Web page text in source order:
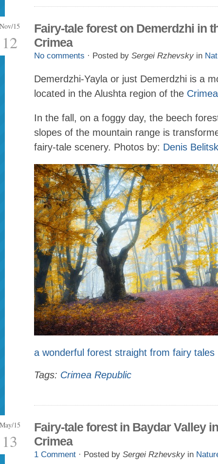
Nov/15
12
Fairy-tale forest on Demerdzhi in
Crimea
No comments · Posted by Sergei Rzhevsky in
Demerdzhi-Yayla or just Demerdzhi is a
located in the Alushta region of the Crimea
In the fall, on a foggy day, the beech
slopes of the mountain range is
fairy-tale scenery. Photos by: Denis
a wonderful forest straight from fairy tales
Tags: Crimea Republic
15
13
Fairy-tale forest in Baydar Valley in
Crimea
1 Comment · Posted by Sergei Rzhevsky in